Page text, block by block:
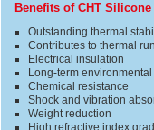
Benefits of CHT
Outstanding thermal
Contributes to thermal
Electrical insulation
Long-term
Chemical resistance
Shock and vibration
Weight reduction
High refractive index